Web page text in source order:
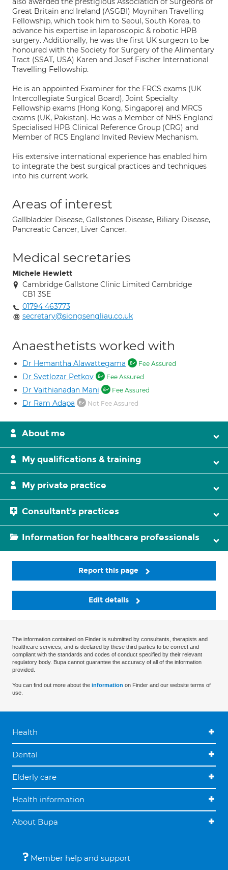
Great Britain and Ireland (ASGBI) Moynihan Travelling
Fellowship, which took him to Seoul, South Korea, to
advance his expertise in laparoscopic & robotic HPB
surgery. Additionally, he was the first UK surgeon to be
honoured with the Society for Surgery of the Alimentary
Tract (SSAT, USA) Karen and Josef Fischer International
Travelling Fellowship.
He is an appointed Examiner for the FRCS exams (UK
Intercollegiate Surgical Board), Joint Specialty
Fellowship exams (Hong Kong, Singapore) and MRCS
exams (UK, Pakistan). He was a Member of NHS England
Specialised HPB Clinical Reference Group (CRG) and
Member of RCS England Invited Review Mechanism.
His extensive international experience has enabled him
to integrate the best surgical practices and techniques
into his current work.
Areas of interest
Gallbladder Disease, Gallstones Disease, Biliary Disease,
Pancreatic Cancer, Liver Cancer.
Medical secretaries
Michele Hewlett
Cambridge Gallstone Clinic Limited Cambridge
CB1 3SE
01794 463773
secretary@siongsengliau.co.uk
Anaesthetists worked with
Dr Hemantha Alawattegama Fee Assured
Dr Svetlozar Petkov Fee Assured
Dr Vaithianadan Mani Fee Assured
Dr Ram Adapa Not Fee Assured
About me
My qualifications & training
My private practice
Consultant's practices
Information for healthcare professionals
Report this page
Edit details
The information contained on Finder is submitted by consultants, therapists and
healthcare services, and is declared by these third parties to be correct and
compliant with the standards and codes of conduct specified by their relevant
regulatory body. Bupa cannot guarantee the accuracy of all of the information
provided.
You can find out more about the information on Finder and our website terms of
use.
Health
Dental
Elderly care
Health information
About Bupa
Member help and support